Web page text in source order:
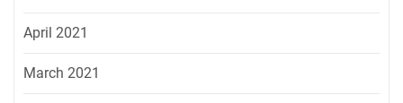
April 2021
March 2021